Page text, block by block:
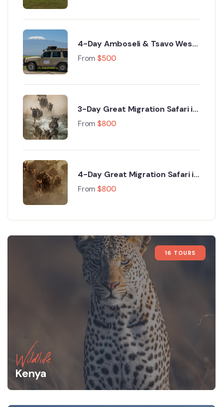
4-Day Amboseli & Tsavo West
Luxury Safari from Nairobi
From $500
3-Day Great Migration Safari in
Maasai Mara with Hot Air
From $800
4-Day Great Migration Safari in
Kenya – Ultimate Maasai Mara
From $800
16 TOURS
Wildlife
Kenya